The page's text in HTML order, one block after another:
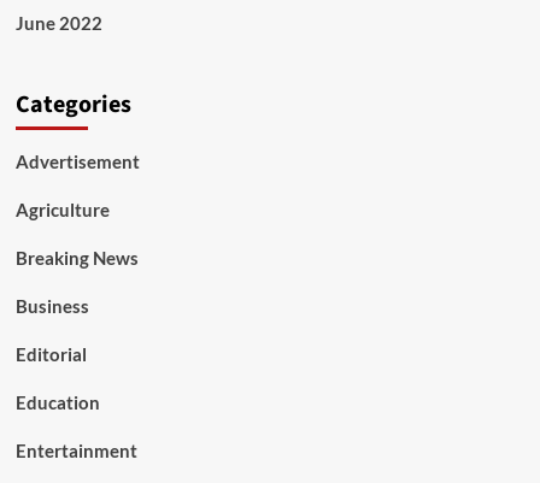
June 2022
Categories
Advertisement
Agriculture
Breaking News
Business
Editorial
Education
Entertainment